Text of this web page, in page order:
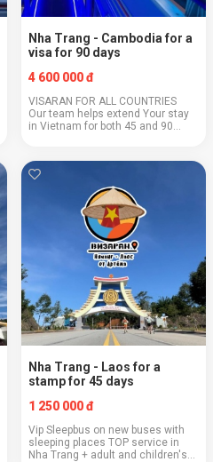
Nha Trang - Cambodia for a
visa for 90 days
4 600 000 đ
VISARAN FOR ALL COUNTRIES
Our team helps extend Your stay
in Vietnam for both 45 and 90
citizens of the Russian Federation
:) Hurry to ...
Nha Trang - Laos for a
stamp for 45 days
1 250 000 đ
Vip Sleepbus on new buses with
sleeping places TOP service in
Nha Trang + adult and children's